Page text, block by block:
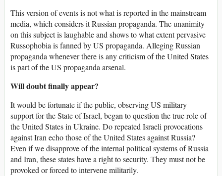
This version of events is not what is reported in the mainstream
media, which considers it Russian propaganda. The unanimity
on this subject is laughable and shows to what extent pervasive
Russophobia is fanned by US propaganda. Alleging Russian
propaganda whenever there is any criticism of the United States
is part of the US propaganda arsenal.
Will doubt finally appear?
It would be fortunate if the public, observing US military
support for the State of Israel, began to question the true role of
the United States in Ukraine. Do repeated Israeli provocations
against Iran echo those of the United States against Russia?
Even if we disapprove of the internal political systems of Russia
and Iran, these states have a right to security. They must not be
provoked or forced to intervene militarily.